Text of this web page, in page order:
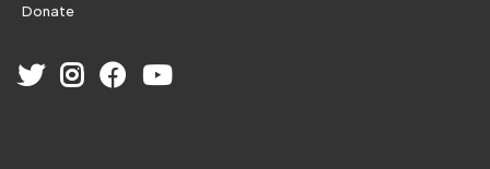
Donate